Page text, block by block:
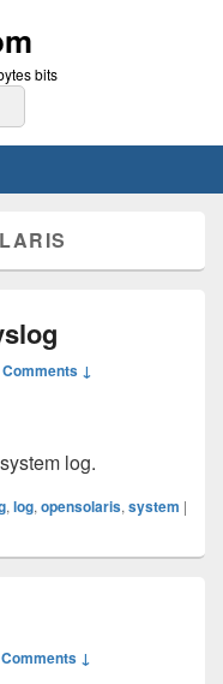
bits
↓
log.
, log, opensolaris, system |
↓